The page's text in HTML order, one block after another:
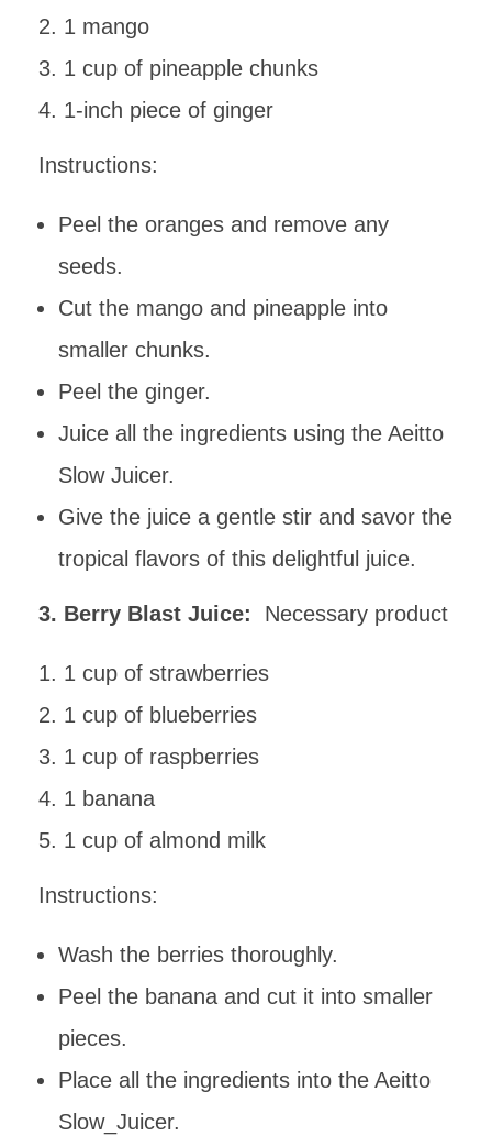
1 mango
1 cup of pineapple chunks
1-inch piece of ginger
Instructions:
Peel the oranges and remove any
seeds.
Cut the mango and pineapple into
smaller chunks.
Peel the ginger.
Juice all the ingredients using the Aeitto
Slow Juicer.
Give the juice a gentle stir and savor the
tropical flavors of this delightful juice.
3. Berry Blast Juice: Necessary product
1 cup of strawberries
1 cup of blueberries
1 cup of raspberries
1 banana
1 cup of almond milk
Instructions:
Wash the berries thoroughly.
Peel the banana and cut it into smaller
pieces.
Place all the ingredients into the Aeitto
Slow_Juicer.